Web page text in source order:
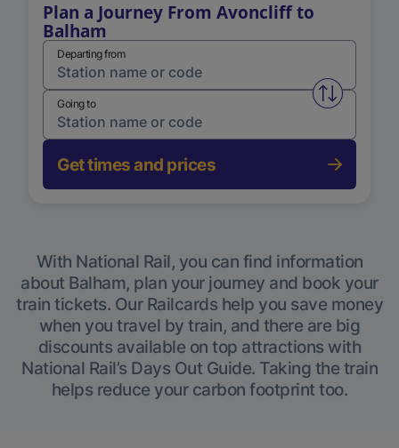
Plan a Journey From Avoncliff to
Balham
Departing from
Swap
Going to
Get times and prices
With National Rail, you can find information
about Balham, plan your journey and book your
train tickets. Our Railcards help you save money
when you travel by train, and there are big
discounts available on top attractions with
National Rail’s Days Out Guide. Taking the train
helps reduce your carbon footprint too.